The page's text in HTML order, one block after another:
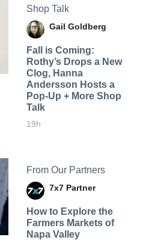
Shop Talk
Gail Goldberg
Fall is Coming:
Rothy’s Drops a New
Clog, Hanna
Andersson Hosts a
Pop-Up + More Shop
Talk
19h
From Our Partners
7x7 Partner
How to Explore the
Farmers Markets of
Napa Valley